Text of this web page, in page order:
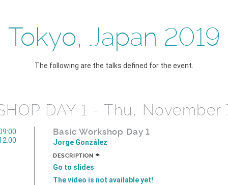
Tokyo, Japan 2019
The following are the talks defined for the event.
DAY 1 - Thu, November
Basic Workshop Day 1
Jorge González
DESCRIPTION +
Go to slides
The video is not available yet!